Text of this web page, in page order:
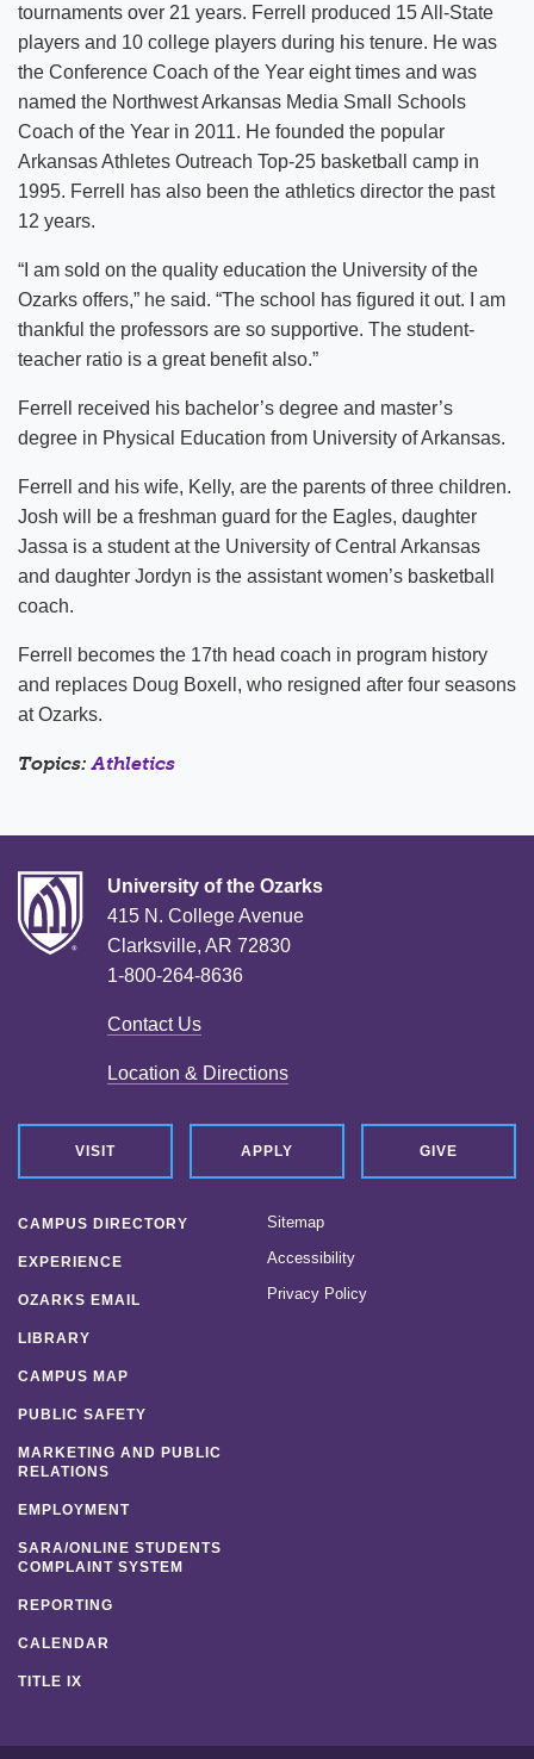
tournaments over 21 years. Ferrell produced 15 All-State
players and 10 college players during his tenure. He was
the Conference Coach of the Year eight times and was
named the Northwest Arkansas Media Small Schools
Coach of the Year in 2011. He founded the popular
Arkansas Athletes Outreach Top-25 basketball camp in
1995. Ferrell has also been the athletics director the past
12 years.
“I am sold on the quality education the University of the
Ozarks offers,” he said. “The school has figured it out. I am
thankful the professors are so supportive. The student-
teacher ratio is a great benefit also.”
Ferrell received his bachelor’s degree and master’s
degree in Physical Education from University of Arkansas.
Ferrell and his wife, Kelly, are the parents of three children.
Josh will be a freshman guard for the Eagles, daughter
Jassa is a student at the University of Central Arkansas
and daughter Jordyn is the assistant women’s basketball
coach.
Ferrell becomes the 17th head coach in program history
and replaces Doug Boxell, who resigned after four seasons
at Ozarks.
Topics:Athletics
University of the Ozarks
415 N. College Avenue
Clarksville, AR 72830
1-800-264-8636
Contact Us
Location & Directions
VISIT APPLY GIVE
CAMPUS DIRECTORY
EXPERIENCE
OZARKS EMAIL
LIBRARY
CAMPUS MAP
PUBLIC SAFETY
MARKETING AND PUBLIC
RELATIONS
EMPLOYMENT
SARA/ONLINE STUDENTS
COMPLAINT SYSTEM
REPORTING
CALENDAR
TITLE IX
Sitemap
Accessibility
Privacy Policy